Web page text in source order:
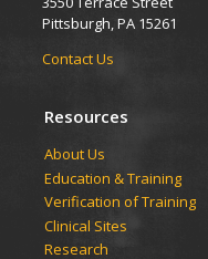
Pittsburgh, PA 15261
Contact Us
Resources
​​​​About Us
Education & Training
Verification of Training
Clinical Sites
Research